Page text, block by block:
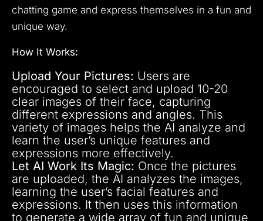
chatting game and express themselves in a fun and
unique way.
How It Works:
Upload Your Pictures: Users are
encouraged to select and upload 10-20
clear images of their face, capturing
different expressions and angles. This
variety of images helps the AI analyze and
learn the user’s unique features and
expressions more effectively.
Let AI Work Its Magic: Once the pictures
are uploaded, the AI analyzes the images,
learning the user’s facial features and
expressions. It then uses this information
to generate a wide array of fun and unique